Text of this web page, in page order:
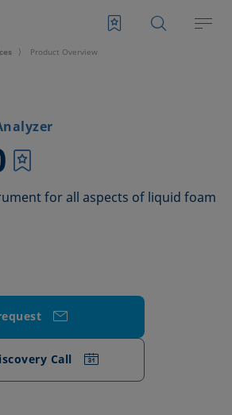
Product Overview
for all aspects of liquid foam
Call